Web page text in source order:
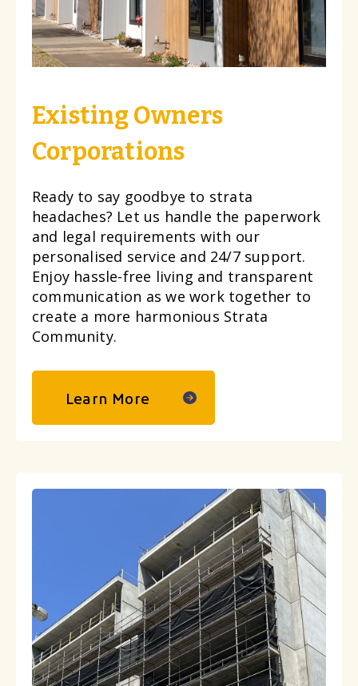
Existing Owners
Corporations
Ready to say goodbye to strata
headaches? Let us handle the paperwork
and legal requirements with our
personalised service and 24/7 support.
Enjoy hassle-free living and transparent
communication as we work together to
create a more harmonious Strata
Community.
Learn More